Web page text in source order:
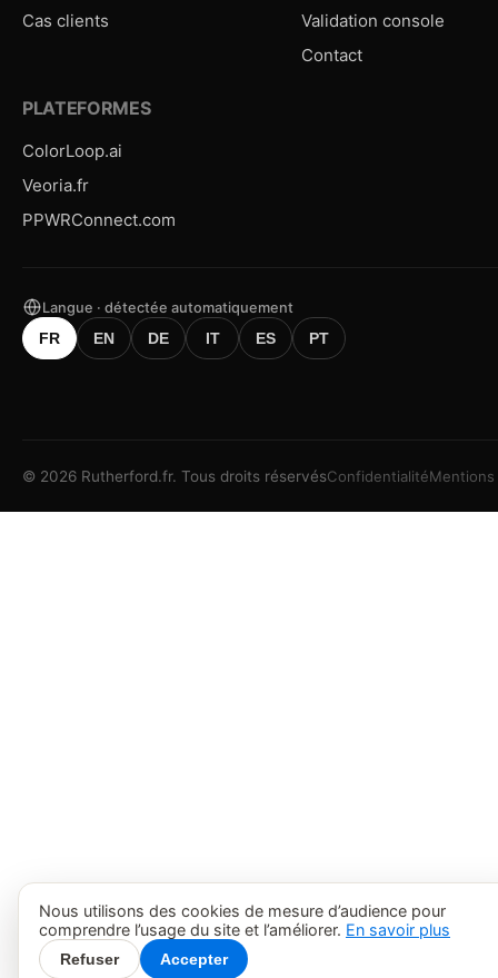
Cas clients
Validation console
Contact
PLATEFORMES
ColorLoop.ai
Veoria.fr
PPWRConnect.com
Langue · détectée automatiquement
FR
EN DE IT ES PT
© 2026 Rutherford.fr. Tous droits réservésConfidentialitéMentions
Nous utilisons des cookies de mesure d’audience pour
comprendre l’usage du site et l’améliorer. En savoir plus
Refuser Accepter